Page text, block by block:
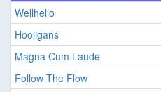
Wellhello
Hooligans
Magna Cum Laude
Follow The Flow